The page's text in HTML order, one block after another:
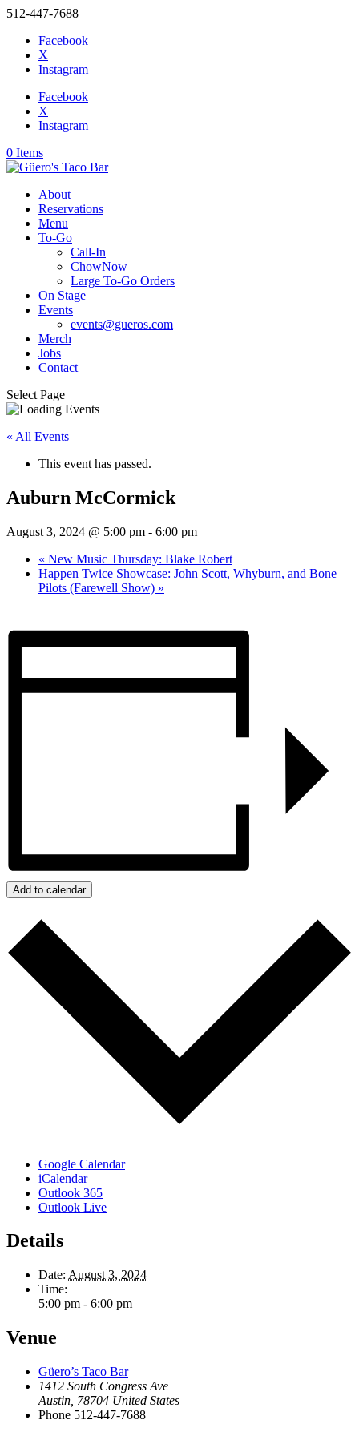
512-447-7688
Facebook
X
Instagram
Facebook
X
Instagram
0 Items
About
Reservations
Menu
To-Go
Call-In
ChowNow
Large To-Go Orders
On Stage
Events
events@gueros.com
Merch
Jobs
Contact
Select Page
« All Events
This event has passed.
Auburn McCormick
August 3, 2024 @ 5:00 pm - 6:00 pm
« New Music Thursday: Blake Robert
Happen Twice Showcase: John Scott, Whyburn, and Bone
Pilots (Farewell Show) »
Add to calendar
Google Calendar
iCalendar
Outlook 365
Outlook Live
Details
Date: August 3, 2024
Time:
5:00 pm - 6:00 pm
Venue
Güero’s Taco Bar
1412 South Congress Ave
Austin 78704 United States
Phone 512-447-7688